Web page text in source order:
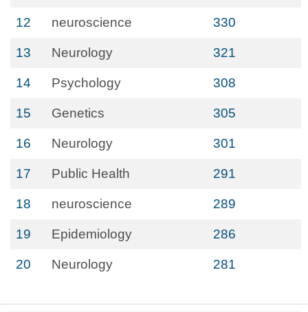
12 neuroscience 330
13 Neurology 321
14 Psychology 308
15 Genetics 305
16 Neurology 301
17 Public Health 291
18 neuroscience 289
19 Epidemiology 286
20 Neurology 281